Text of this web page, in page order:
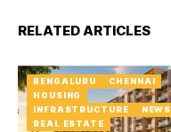
RELATED ARTICLES
BENGALURU
CHENNAI
HOUSING
INFRASTRUCTURE
NEWS
REAL ESTATE